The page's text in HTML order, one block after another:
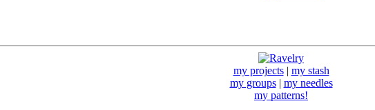
my projects| my stash
my groups| my needles
my patterns!